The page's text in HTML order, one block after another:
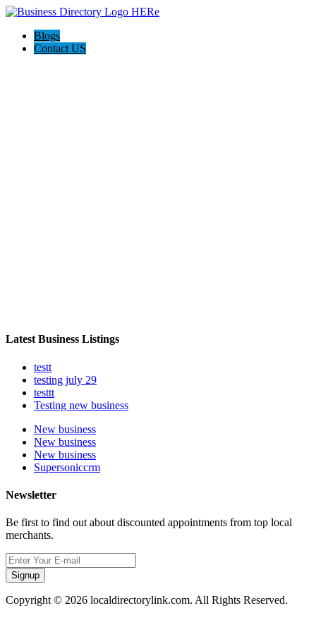
Blogs
Contact US
Latest Business Listings
testt
testing july 29
testtt
Testing new business
New business
New business
New business
Supersoniccrm
Newsletter
Be first to find out about discounted appointments from top local
merchants.
Signup
Copyright © 2026 localdirectorylink.com. All Rights Reserved.